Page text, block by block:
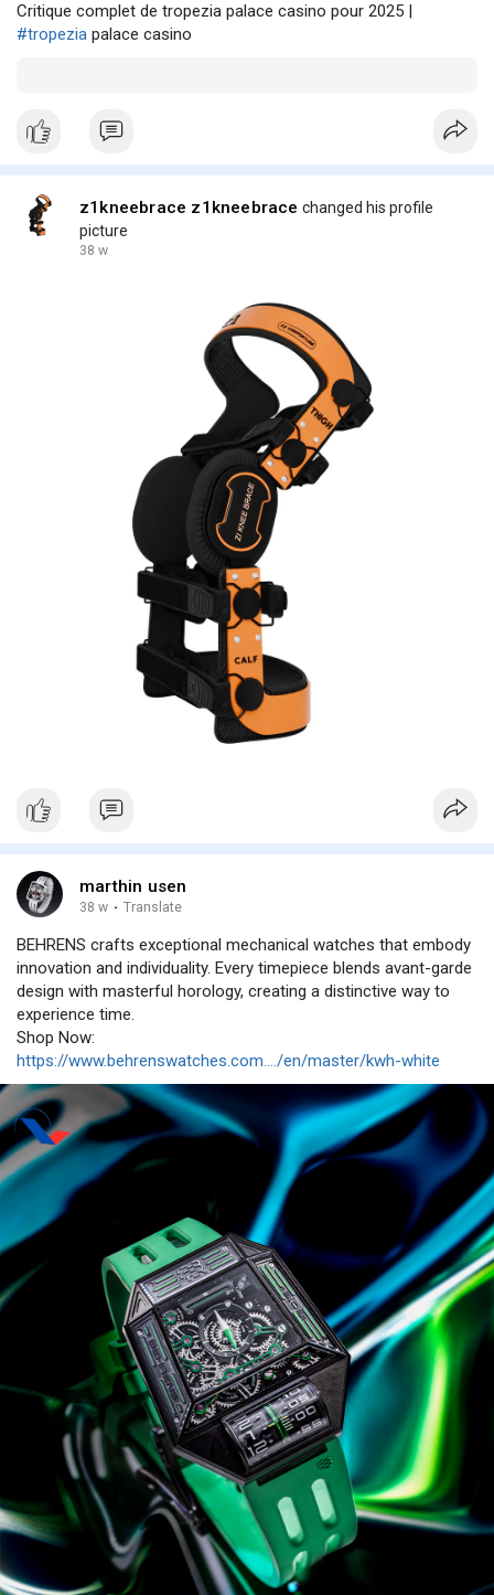
Critique complet de tropezia palace casino pour 2025 |
#tropezia palace casino
z1kneebrace z1kneebrace changed his profile
picture
38 w
marthin usen
38 w · Translate
BEHRENS crafts exceptional mechanical watches that embody
innovation and individuality. Every timepiece blends avant-garde
design with masterful horology, creating a distinctive way to
experience time.
Shop Now:
https://www.behrenswatches.com..../en/master/kwh-white